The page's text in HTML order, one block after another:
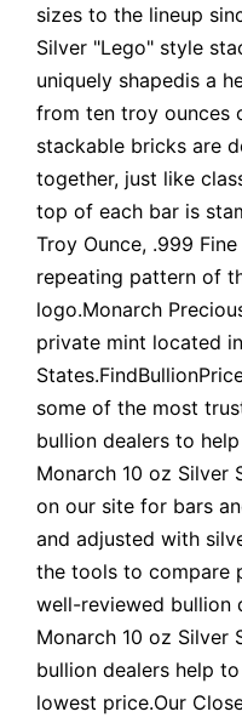
sizes to the lineup
Silver "Lego" style
uniquely shapedis a
from ten troy ounces
stackable bricks are
together, just like
top of each bar is
Troy Ounce, .999
repeating pattern of
logo.Monarch
private mint located
some of the most
bullion dealers to
Monarch 10 oz Silver
on our site for bars
and adjusted with
the tools to compare
well-reviewed bullion
Monarch 10 oz Silver
bullion dealers help
lowest price.Our